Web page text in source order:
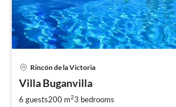
Rincón de la Victoria
Villa Buganvilla
6 guests200 m23 bedrooms